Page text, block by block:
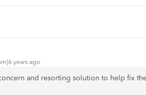
years ago
and resorting solution to help fix